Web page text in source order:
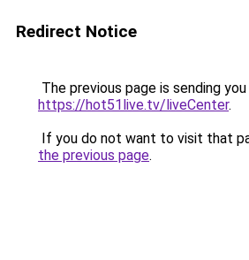
Redirect Notice
The previous page is sending
https://hot51live.tv/liveCenter.
If you do not want to visit that
the previous page.